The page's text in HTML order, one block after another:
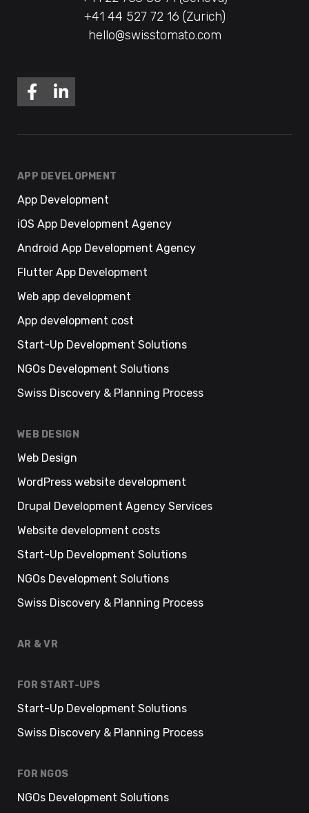
+41 44 527 72 16 (Zurich)
hello@swisstomato.com
APP DEVELOPMENT
App Development
iOS App Development Agency
Android App Development Agency
Flutter App Development
Web app development
App development cost
Start-Up Development Solutions
NGOs Development Solutions
Swiss Discovery & Planning Process
WEB DESIGN
Web Design
WordPress website development
Drupal Development Agency Services
Website development costs
Start-Up Development Solutions
NGOs Development Solutions
Swiss Discovery & Planning Process
AR & VR
FOR START-UPS
Start-Up Development Solutions
Swiss Discovery & Planning Process
FOR NGOS
NGOs Development Solutions